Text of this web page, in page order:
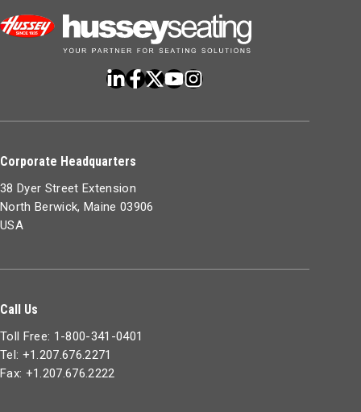
Corporate Headquarters
38 Dyer Street Extension
North Berwick, Maine 03906
USA
Call Us
Toll Free: 1-800-341-0401
Tel: +1.207.676.2271
Fax: +1.207.676.2222